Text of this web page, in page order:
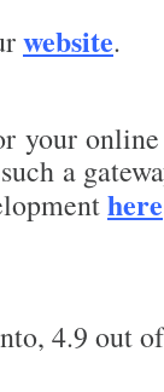
website.
your
a
here
, 4.9 out